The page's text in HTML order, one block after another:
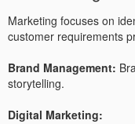
Marketing focuses on
customer requirements
Brand Management:
storytelling.
Digital Marketing: